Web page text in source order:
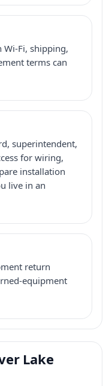
Wi-Fi, shipping,
terms can
superintendent,
for wiring,
installation
live in an
return
equipment
Lake